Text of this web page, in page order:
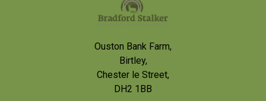
Ouston Bank Farm,
Birtley,
Chester le Street,
DH2 1BB